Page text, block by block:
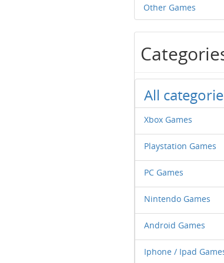
Other Games
All
Xbox Games
Playstation Games
PC Games
Nintendo Games
Android Games
Iphone / Ipad